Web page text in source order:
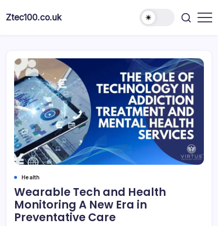
Ztec100.co.uk
Health
Wearable Tech and Health
Monitoring A New Era in
Preventative Care